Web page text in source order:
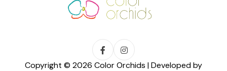
Copyright © 2026 Color Orchids | Developed by